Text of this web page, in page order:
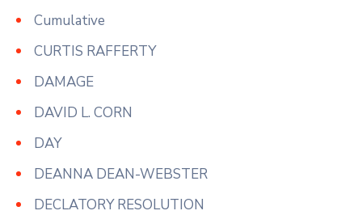
Cumulative
CURTIS RAFFERTY
DAMAGE
DAVID L. CORN
DAY
DEANNA DEAN-WEBSTER
DECLATORY RESOLUTION